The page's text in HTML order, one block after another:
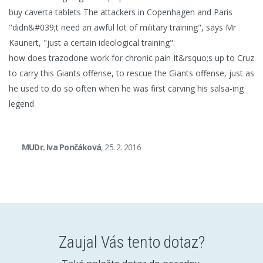
buy caverta tablets The attackers in Copenhagen and Paris
"didn&#039;t need an awful lot of military training", says Mr
Kaunert, "just a certain ideological training".
how does trazodone work for chronic pain It&rsquo;s up to Cruz
to carry this Giants offense, to rescue the Giants offense, just as
he used to do so often when he was first carving his salsa-ing
legend
MUDr. Iva Pončáková, 25. 2. 2016
Zaujal Vás tento dotaz?